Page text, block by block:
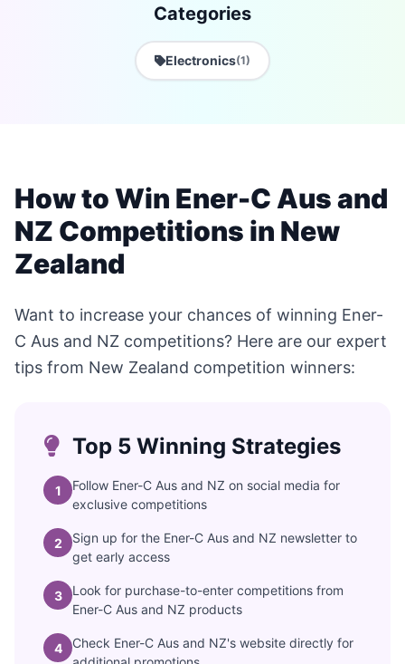
Categories
Electronics(1)
How to Win Ener-C Aus and
NZ Competitions in New
Zealand
Want to increase your chances of winning Ener-
C Aus and NZ competitions? Here are our expert
tips from New Zealand competition winners:
Top 5 Winning Strategies
1
Follow Ener-C Aus and NZ on social media for
exclusive competitions
2
Sign up for the Ener-C Aus and NZ newsletter to
get early access
3
Look for purchase-to-enter competitions from
Ener-C Aus and NZ products
4
Check Ener-C Aus and NZ's website directly for